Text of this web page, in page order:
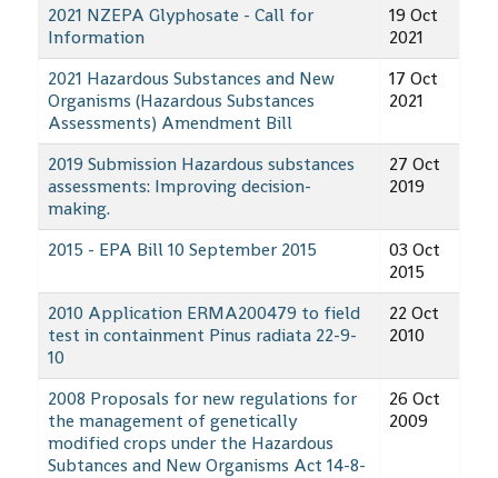
2021 NZEPA Glyphosate - Call for
Information
19 Oct
2021
2021 Hazardous Substances and New
Organisms (Hazardous Substances
Assessments) Amendment Bill
17 Oct
2021
2019 Submission Hazardous substances
assessments: Improving decision-
making.
27 Oct
2019
2015 - EPA Bill 10 September 2015
03 Oct
2015
2010 Application ERMA200479 to field
test in containment Pinus radiata 22-9-
10
22 Oct
2010
2008 Proposals for new regulations for
the management of genetically
modified crops under the Hazardous
Subtances and New Organisms Act 14-8-
26 Oct
2009